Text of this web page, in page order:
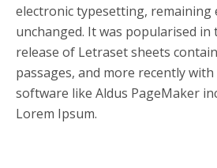
electronic typesetting, remaining
unchanged. It was popularised in
release of Letraset sheets
passages, and more recently
software like Aldus PageMaker
Lorem Ipsum.